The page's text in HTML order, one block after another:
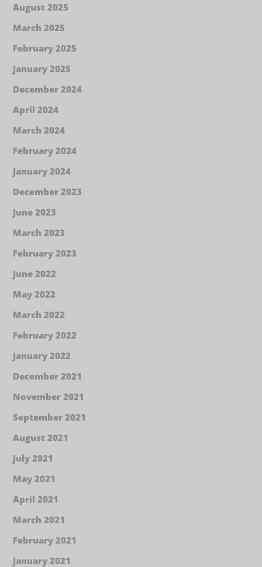
August 2025
March 2025
February 2025
January 2025
December 2024
April 2024
March 2024
February 2024
January 2024
December 2023
June 2023
March 2023
February 2023
June 2022
May 2022
March 2022
February 2022
January 2022
December 2021
November 2021
September 2021
August 2021
July 2021
May 2021
April 2021
March 2021
February 2021
January 2021